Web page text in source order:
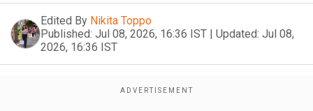
Edited By Nikita Toppo
Published: Jul 08, 2026, 16:36 IST | Updated: Jul 08,
2026, 16:36 IST